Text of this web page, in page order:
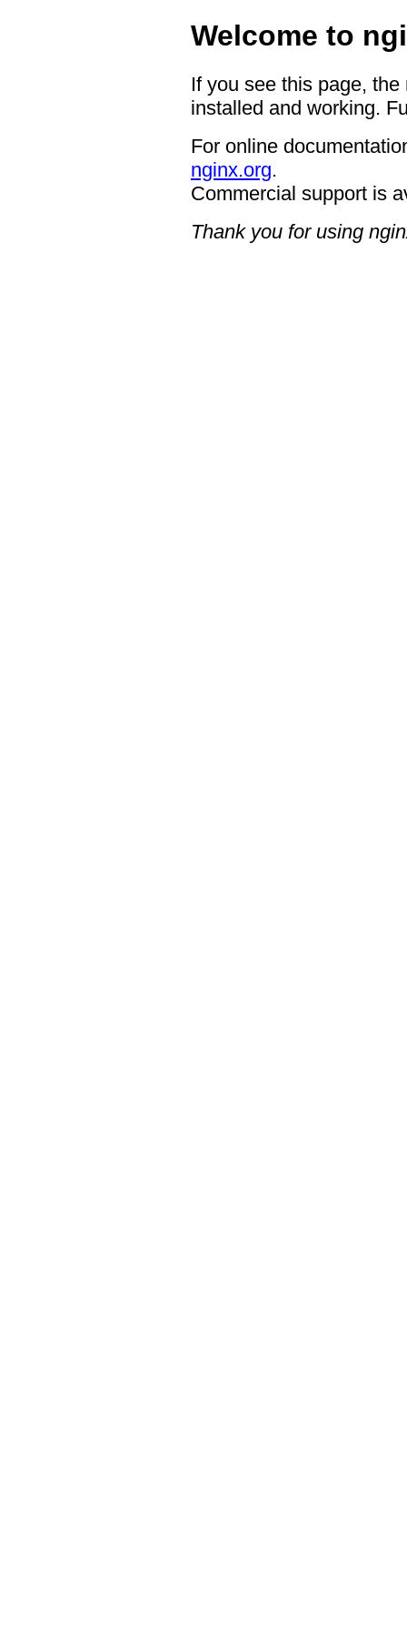
Welcome to
If you see this page,
installed and working.
For online
nginx.org.
Commercial support is
Thank you for using